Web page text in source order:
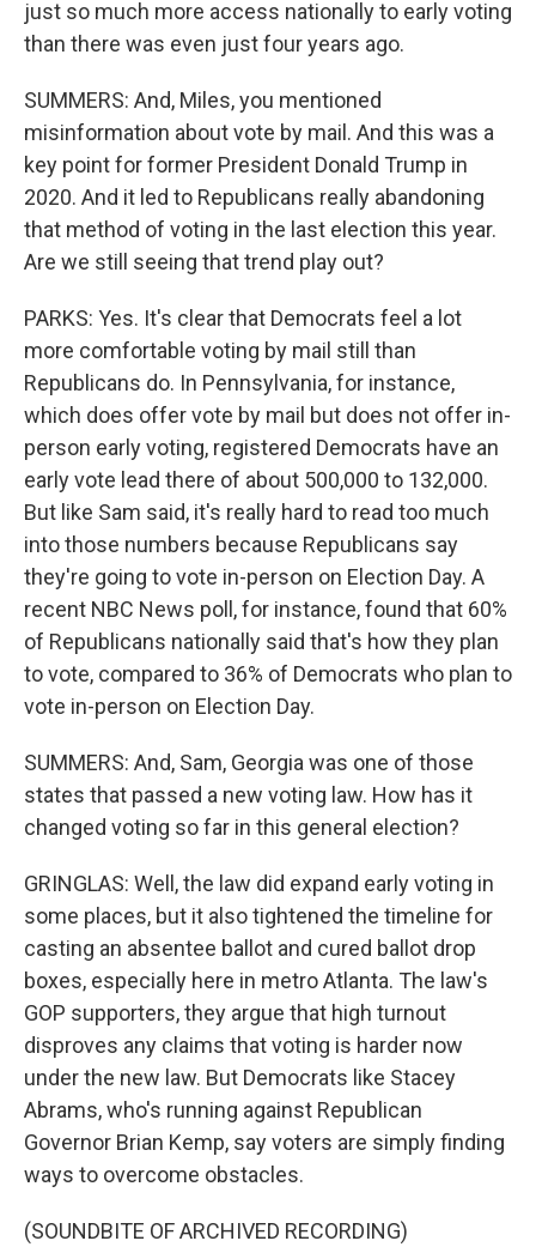
just so much more access nationally to early voting
than there was even just four years ago.
SUMMERS: And, Miles, you mentioned
misinformation about vote by mail. And this was a
key point for former President Donald Trump in
2020. And it led to Republicans really abandoning
that method of voting in the last election this year.
Are we still seeing that trend play out?
PARKS: Yes. It's clear that Democrats feel a lot
more comfortable voting by mail still than
Republicans do. In Pennsylvania, for instance,
which does offer vote by mail but does not offer in-
person early voting, registered Democrats have an
early vote lead there of about 500,000 to 132,000.
But like Sam said, it's really hard to read too much
into those numbers because Republicans say
they're going to vote in-person on Election Day. A
recent NBC News poll, for instance, found that 60%
of Republicans nationally said that's how they plan
to vote, compared to 36% of Democrats who plan to
vote in-person on Election Day.
SUMMERS: And, Sam, Georgia was one of those
states that passed a new voting law. How has it
changed voting so far in this general election?
GRINGLAS: Well, the law did expand early voting in
some places, but it also tightened the timeline for
casting an absentee ballot and cured ballot drop
boxes, especially here in metro Atlanta. The law's
GOP supporters, they argue that high turnout
disproves any claims that voting is harder now
under the new law. But Democrats like Stacey
Abrams, who's running against Republican
Governor Brian Kemp, say voters are simply finding
ways to overcome obstacles.
(SOUNDBITE OF ARCHIVED RECORDING)